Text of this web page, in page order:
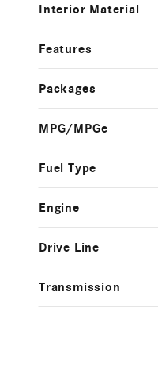
Interior Material
Features
Packages
MPG/MPGe
Fuel Type
Engine
Drive Line
Transmission